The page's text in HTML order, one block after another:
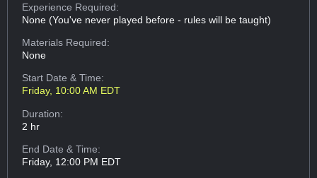
Experience Required:
None (You've never played before - rules will be taught)
Materials Required:
None
Start Date & Time:
Friday, 10:00 AM EDT
Duration:
2 hr
End Date & Time:
Friday, 12:00 PM EDT